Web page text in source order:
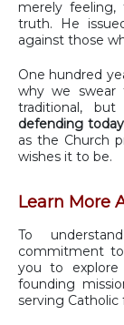
merely feeling,
truth. He
against those
One hundred
why we swear
traditional, but
defending
as the Church
wishes it to be.
Learn More
To
commitment
you to
founding
serving Catholic